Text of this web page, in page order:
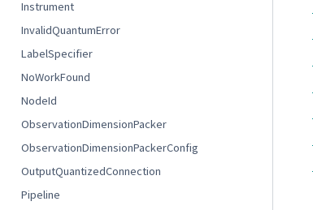
Instrument
InvalidQuantumError
LabelSpecifier
NoWorkFound
NodeId
ObservationDimensionPacker
ObservationDimensionPackerConfig
OutputQuantizedConnection
Pipeline